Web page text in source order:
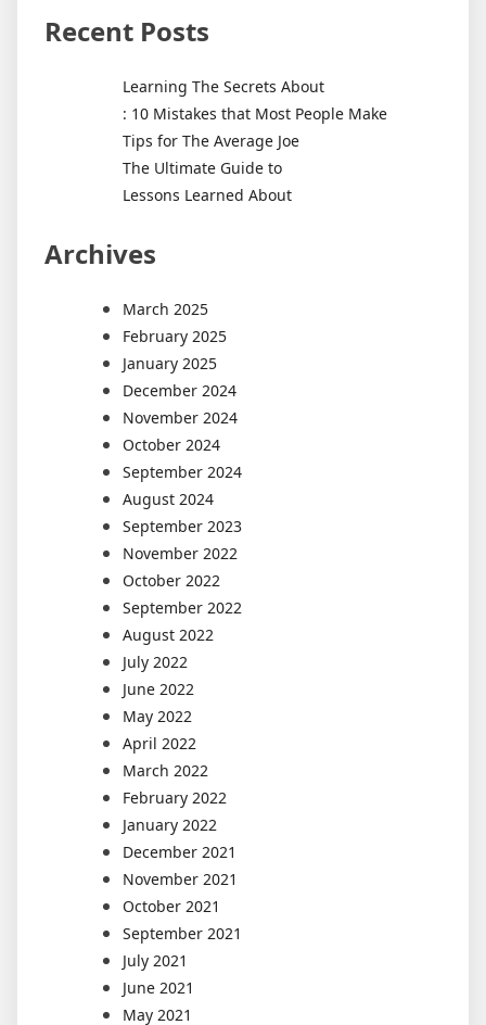
Recent Posts
Learning The Secrets About
: 10 Mistakes that Most People Make
Tips for The Average Joe
The Ultimate Guide to
Lessons Learned About
Archives
March 2025
February 2025
January 2025
December 2024
November 2024
October 2024
September 2024
August 2024
September 2023
November 2022
October 2022
September 2022
August 2022
July 2022
June 2022
May 2022
April 2022
March 2022
February 2022
January 2022
December 2021
November 2021
October 2021
September 2021
July 2021
June 2021
May 2021